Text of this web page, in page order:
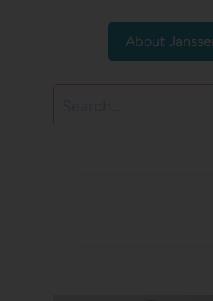
About